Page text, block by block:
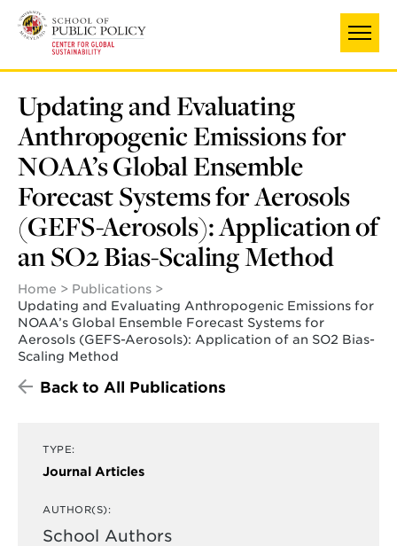
main
Updating and Evaluating
Anthropogenic Emissions for
NOAA’s Global Ensemble
Forecast Systems for Aerosols
(GEFS-Aerosols): Application of
an SO2 Bias-Scaling Method
Home
Publications
Updating and Evaluating Anthropogenic Emissions for
NOAA’s Global Ensemble Forecast Systems for
Aerosols (GEFS-Aerosols): Application of an SO2 Bias-
Scaling Method
Back to All Publications
TYPE:
Journal Articles
AUTHOR(S):
School Authors